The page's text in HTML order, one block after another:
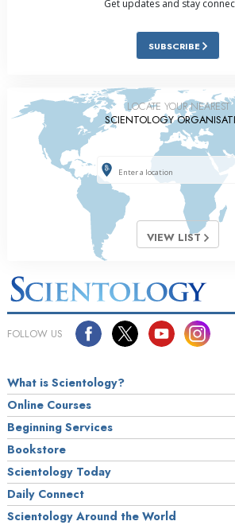
Get updates and stay
SUBSCRIBE
LOCATE YOUR NEAREST
SCIENTOLOGY
VIEW LIST
FOLLOW US
What is Scientology?
Online Courses
Beginning Services
Bookstore
Scientology Today
Daily Connect
Scientology Around the World